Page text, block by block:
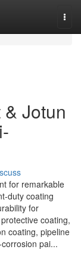
Jotun
for remarkable
duty coating
for
coating,
coating, pipeline
pai...